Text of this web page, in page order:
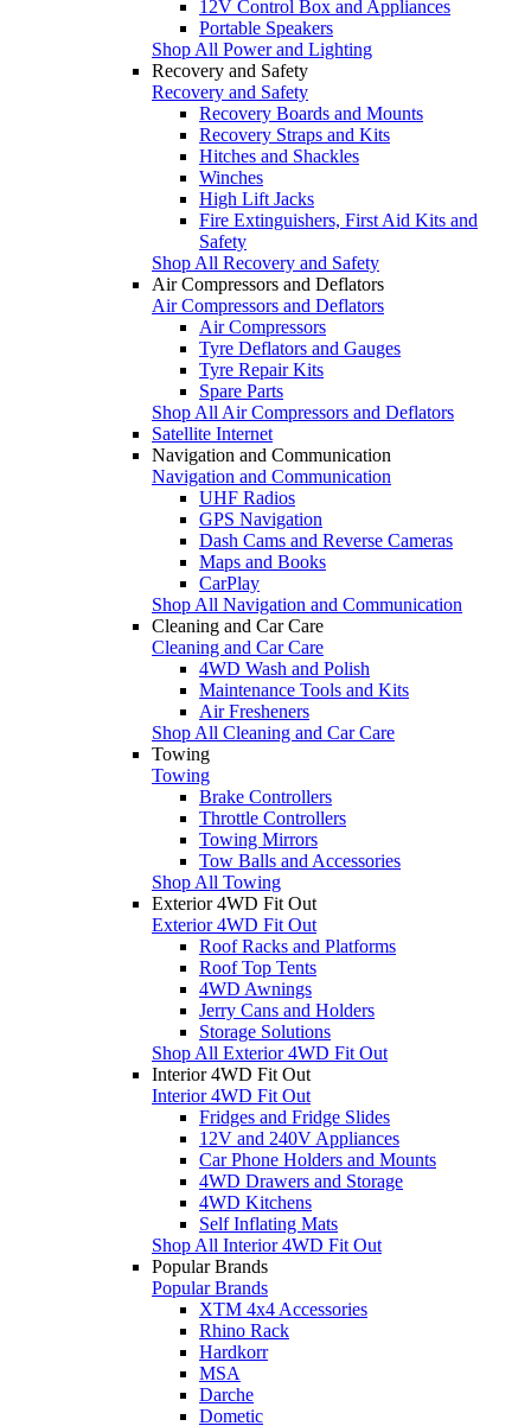
12V Control Box and Appliances
Portable Speakers
Shop All Power and Lighting
Recovery and Safety
Recovery and Safety
Recovery Boards and Mounts
Recovery Straps and Kits
Hitches and Shackles
Winches
High Lift Jacks
Fire Extinguishers, First Aid Kits and
Safety
Shop All Recovery and Safety
Air Compressors and Deflators
Air Compressors and Deflators
Air Compressors
Tyre Deflators and Gauges
Tyre Repair Kits
Spare Parts
Shop All Air Compressors and Deflators
Satellite Internet
Navigation and Communication
Navigation and Communication
UHF Radios
GPS Navigation
Dash Cams and Reverse Cameras
Maps and Books
CarPlay
Shop All Navigation and Communication
Cleaning and Car Care
Cleaning and Car Care
4WD Wash and Polish
Maintenance Tools and Kits
Air Fresheners
Shop All Cleaning and Car Care
Towing
Towing
Brake Controllers
Throttle Controllers
Towing Mirrors
Tow Balls and Accessories
Shop All Towing
Exterior 4WD Fit Out
Exterior 4WD Fit Out
Roof Racks and Platforms
Roof Top Tents
4WD Awnings
Jerry Cans and Holders
Storage Solutions
Shop All Exterior 4WD Fit Out
Interior 4WD Fit Out
Interior 4WD Fit Out
Fridges and Fridge Slides
12V and 240V Appliances
Car Phone Holders and Mounts
4WD Drawers and Storage
4WD Kitchens
Self Inflating Mats
Shop All Interior 4WD Fit Out
Popular Brands
Popular Brands
XTM 4x4 Accessories
Rhino Rack
Hardkorr
MSA
Darche
Dometic